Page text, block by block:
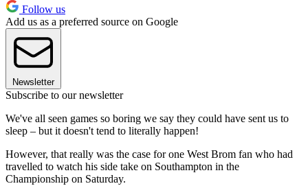
Follow us
Add us as a preferred source on Google
Newsletter
Subscribe to our newsletter
We've all seen games so boring we say they could have sent us to
sleep – but it doesn't tend to literally happen!
However, that really was the case for one West Brom fan who had
travelled to watch his side take on Southampton in the
Championship on Saturday.